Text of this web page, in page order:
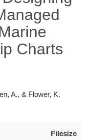
Charts
A., & Flower, K.
Filesize